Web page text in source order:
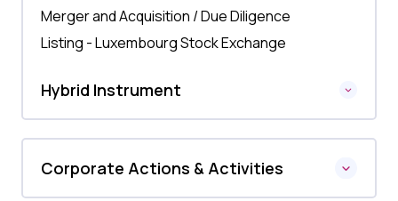
Merger and Acquisition / Due Diligence
Listing - Luxembourg Stock Exchange
Hybrid Instrument
Corporate Actions & Activities